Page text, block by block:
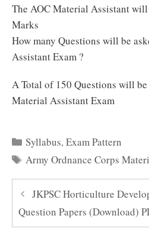
The AOC Material Assistant
Marks
How many Questions will be
Assistant Exam ?
A Total of 150 Questions will
Material Assistant Exam
Categories
Syllabus,Exam Pattern
Tags
Army Ordnance Corps
JKPSC Horticulture
Question Papers (Download)